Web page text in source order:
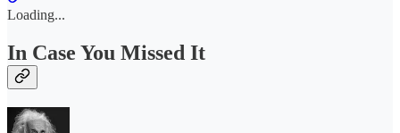
Loading...
In Case You Missed It